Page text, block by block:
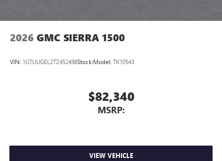
2026 GMC SIERRA 1500
VIN: 1GTUUGEL2TZ452498Stock:Model: TK10543
$82,340
MSRP:
VIEW VEHICLE